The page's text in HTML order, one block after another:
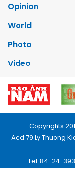
Opinion
World
Photo
Video
Copyrights
Add:79 Ly Thuong
Tel: 84-24-